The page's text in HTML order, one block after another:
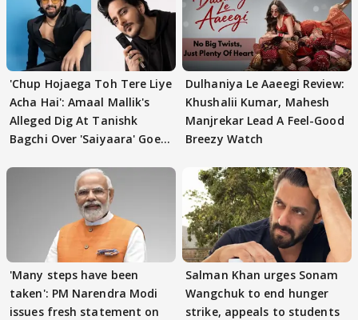
'Chup Hojaega Toh Tere Liye
Acha Hai': Amaal Mallik's
Alleged Dig At Tanishk
Bagchi Over 'Saiyaara' Goes
Dulhaniya Le Aaeegi Review:
Khushalii Kumar, Mahesh
Manjrekar Lead A Feel-Good
Breezy Watch
'Many steps have been
taken': PM Narendra Modi
issues fresh statement on
Salman Khan urges Sonam
Wangchuk to end hunger
strike, appeals to students